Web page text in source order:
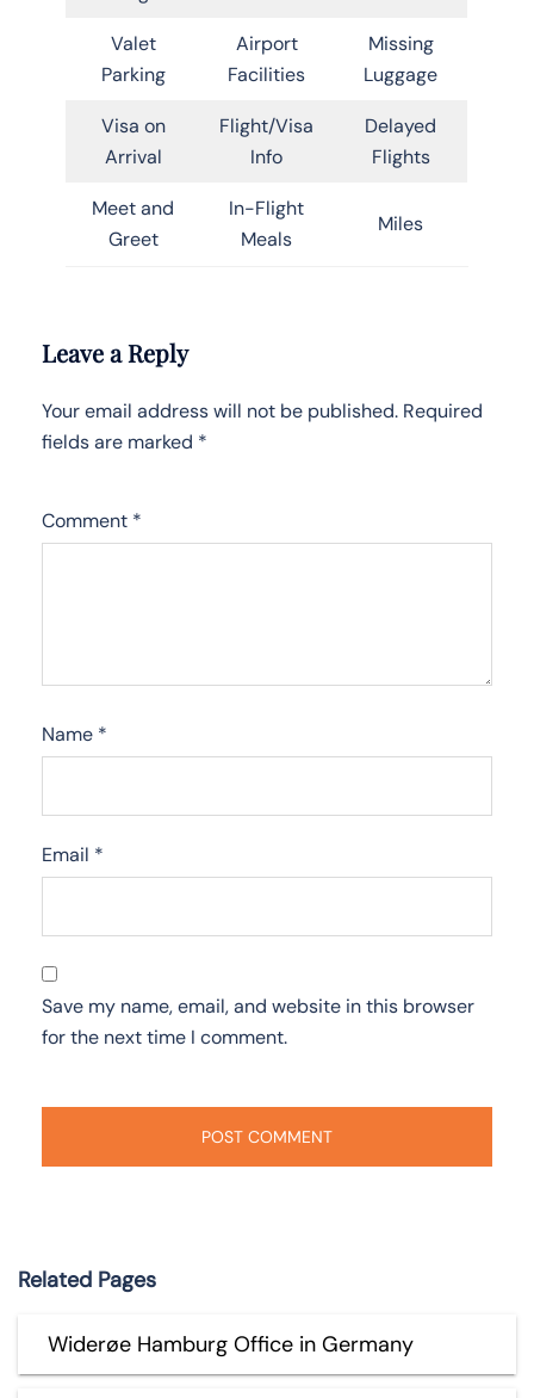
Valet
Parking
Airport
Facilities
Missing
Luggage
Visa on
Arrival
Flight/Visa
Info
Delayed
Flights
Meet and
Greet
In-Flight
Meals
Miles
Leave a Reply
Your email address will not be published. Required
fields are marked *
Comment *
Name *
Email *
Save my name, email, and website in this browser
for the next time I comment.
Related Pages
Widerøe Hamburg Office in Germany